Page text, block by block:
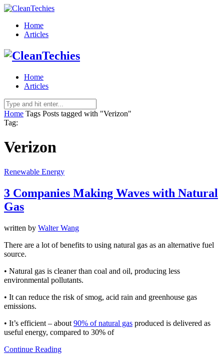
Home
Articles
Home
Articles
Home Tags Posts tagged with "Verizon"
Tag:
Verizon
Renewable Energy
3 Companies Making Waves with Natural
Gas
written by Walter Wang
There are a lot of benefits to using natural gas as an alternative fuel
source.
• Natural gas is cleaner than coal and oil, producing less
environmental pollutants.
• It can reduce the risk of smog, acid rain and greenhouse gas
emissions.
• It’s efficient – about 90% of natural gas produced is delivered as
useful energy, compared to 30% of
Continue Reading